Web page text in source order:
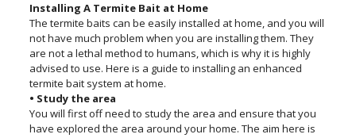
Installing A Termite Bait at Home
The termite baits can be easily installed at home, and you will
not have much problem when you are installing them. They
are not a lethal method to humans, which is why it is highly
advised to use. Here is a guide to installing an enhanced
termite bait system at home.
• Study the area
You will first off need to study the area and ensure that you
have explored the area around your home. The aim here is